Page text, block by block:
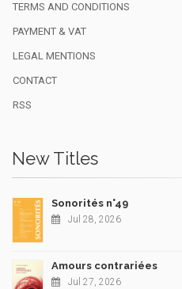
TERMS AND CONDITIONS
PAYMENT & VAT
LEGAL MENTIONS
CONTACT
RSS
New Titles
Sonorités n°49
Jul 28, 2026
Amours contrariées
Jul 27, 2026